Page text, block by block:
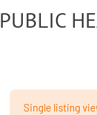
PUBLIC
Single listing